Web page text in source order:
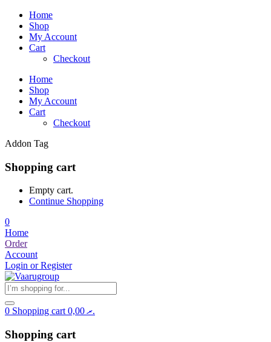
Home
Shop
My Account
Cart
Checkout
Home
Shop
My Account
Cart
Checkout
Addon Tag
Shopping cart
Empty cart.
Continue Shopping
0
Home
Order
Account
Login or Register
0 Shopping cart .ރ0,00
Shopping cart